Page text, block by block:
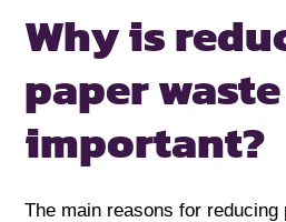
Why is
paper waste
important?
The main reasons for reducing